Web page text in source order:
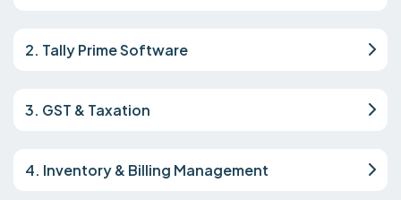
2. Tally Prime Software
3. GST & Taxation
4. Inventory & Billing Management